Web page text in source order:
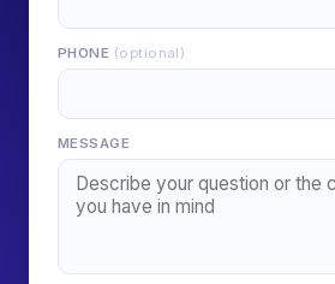
PHONE (optional)
MESSAGE